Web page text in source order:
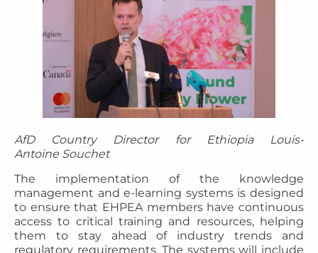
AfD Country Director for Ethiopia Louis-
Antoine Souchet
The implementation of the knowledge
management and e-learning systems is designed
to ensure that EHPEA members have continuous
access to critical training and resources, helping
them to stay ahead of industry trends and
regulatory requirements. The systems will include